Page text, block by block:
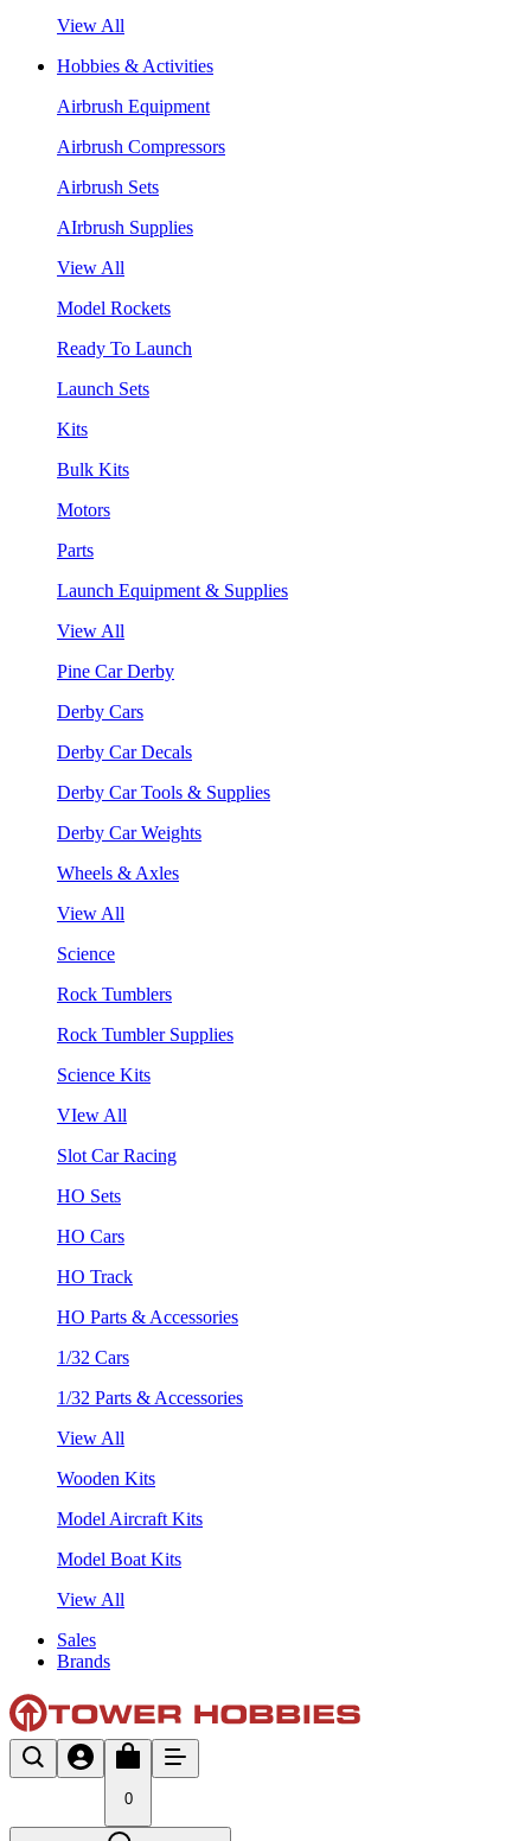
View All
Hobbies & Activities
Airbrush Equipment
Airbrush Compressors
Airbrush Sets
AIrbrush Supplies
View All
Model Rockets
Ready To Launch
Launch Sets
Kits
Bulk Kits
Motors
Parts
Launch Equipment & Supplies
View All
Pine Car Derby
Derby Cars
Derby Car Decals
Derby Car Tools & Supplies
Derby Car Weights
Wheels & Axles
View All
Science
Rock Tumblers
Rock Tumbler Supplies
Science Kits
VIew All
Slot Car Racing
HO Sets
HO Cars
HO Track
HO Parts & Accessories
1/32 Cars
1/32 Parts & Accessories
View All
Wooden Kits
Model Aircraft Kits
Model Boat Kits
View All
Sales
Brands
0